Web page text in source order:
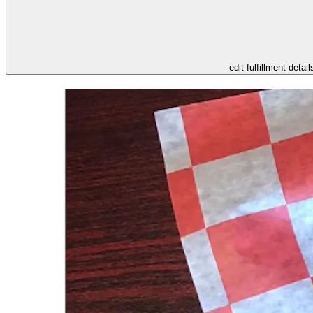
- edit fulfillment